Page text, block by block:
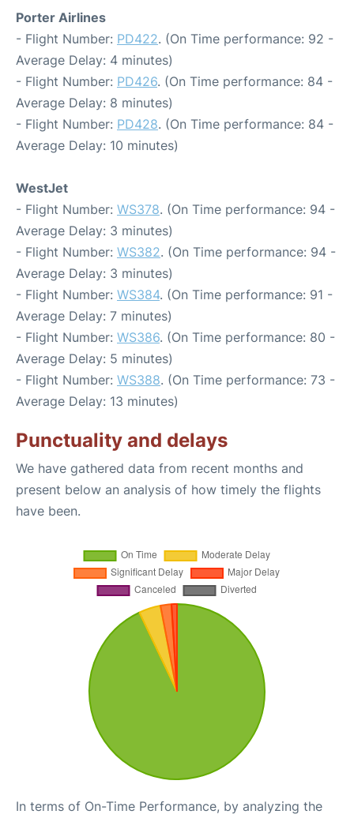
Porter Airlines
- Flight Number: PD422. (On Time performance: 92 -
Average Delay: 4 minutes)
- Flight Number: PD426. (On Time performance: 84 -
Average Delay: 8 minutes)
- Flight Number: PD428. (On Time performance: 84 -
Average Delay: 10 minutes)
WestJet
- Flight Number: WS378. (On Time performance: 94 -
Average Delay: 3 minutes)
- Flight Number: WS382. (On Time performance: 94 -
Average Delay: 3 minutes)
- Flight Number: WS384. (On Time performance: 91 -
Average Delay: 7 minutes)
- Flight Number: WS386. (On Time performance: 80 -
Average Delay: 5 minutes)
- Flight Number: WS388. (On Time performance: 73 -
Average Delay: 13 minutes)
Punctuality and delays
We have gathered data from recent months and
present below an analysis of how timely the flights
have been.
In terms of On-Time Performance, by analyzing the